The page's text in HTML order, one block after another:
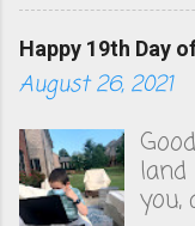
to
pile
the
Happy 19th Day
August 26, 2021
you,